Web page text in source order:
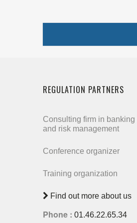
REGULATION PARTNERS
Consulting firm in
and risk management
Conference organizer
Training organization
Find out more about us
Phone : 01.46.22.65.34